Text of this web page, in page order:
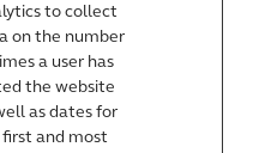
to collect
on the number
a user has
the website
as dates for
and most